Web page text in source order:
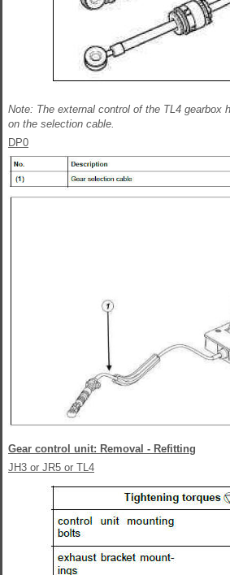
Note: The external control of the TL4 gearbox
on the selection cable.
DP0
Gear control unit: Removal - Refitting
JH3 or JR5 or TL4